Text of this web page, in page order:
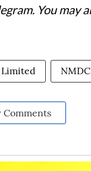
You may
Limited
Comments